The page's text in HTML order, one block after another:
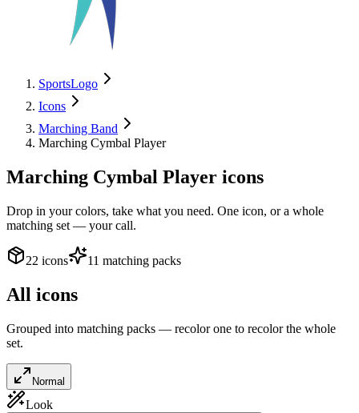
SportsLogo
Icons
Marching Band
Marching Cymbal Player
Marching Cymbal Player icons
Drop in your colors, take what you need. One icon, or a whole
matching set — your call.
22 icons 11 matching packs
All icons
Grouped into matching packs — recolor one to recolor the whole
set.
Normal
Look